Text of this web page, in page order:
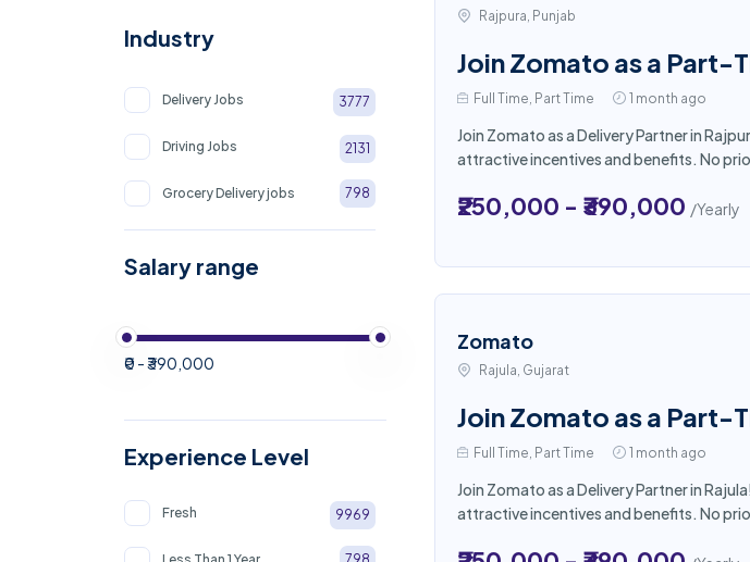
Industry
Delivery Jobs 3777
Driving Jobs 2131
Grocery Delivery jobs 798
Salary range
₹0 - ₹390,000
Experience Level
Fresh 9969
Rajpura, Punjab
Join Zomato as a Part-
Full Time, Part Time 1 month ago
Join Zomato as a Delivery Partner in
attractive incentives and benefits. No
₹250,000 - ₹390,000 /Yearly
Zomato
Rajula, Gujarat
Join Zomato as a Part-
Full Time, Part Time 1 month ago
Join Zomato as a Delivery Partner in
attractive incentives and benefits. No